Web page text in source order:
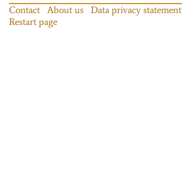
Contact About us Data privacy statement
Restart page